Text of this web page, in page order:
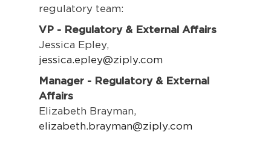
regulatory team:
VP - Regulatory & External Affairs
Jessica Epley,
jessica.epley@ziply.com
Manager - Regulatory & External
Affairs
Elizabeth Brayman,
elizabeth.brayman@ziply.com